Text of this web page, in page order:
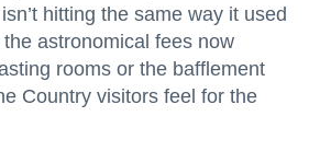
hitting the same way it used
astronomical fees now
rooms or the bafflement
Country visitors feel for the